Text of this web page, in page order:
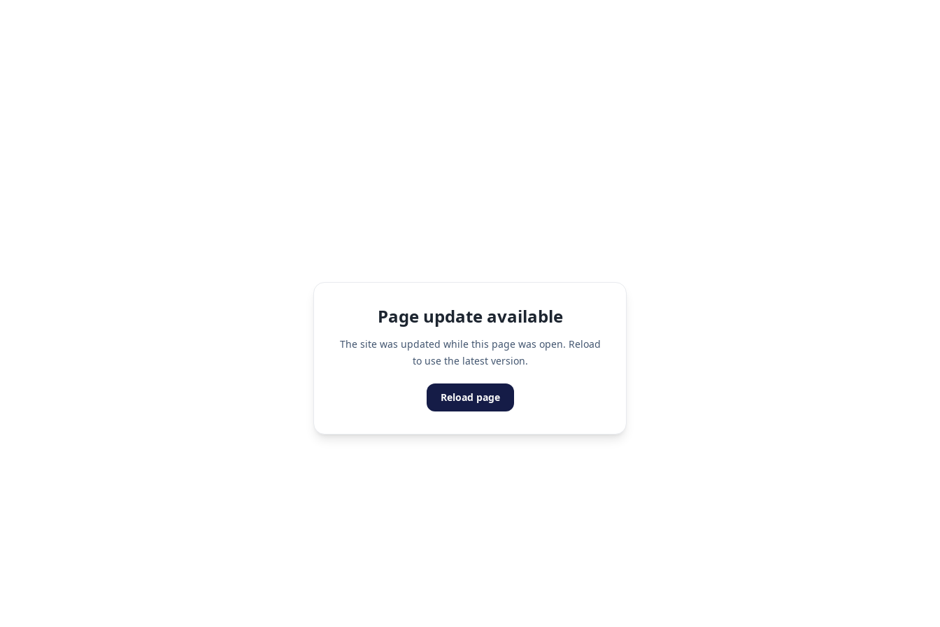
Page update available
The site was updated while this page was open. Reload
to use the latest version.
Reload page